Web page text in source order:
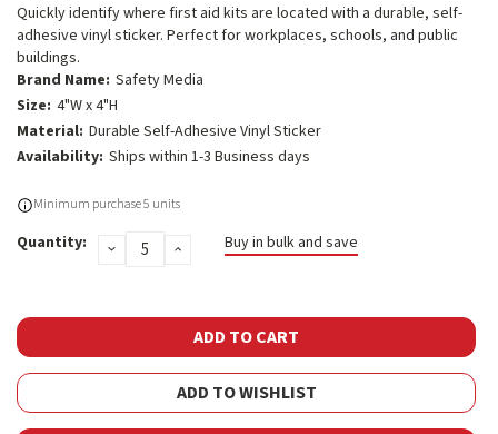
Quickly identify where first aid kits are located with a durable, self-
adhesive vinyl sticker. Perfect for workplaces, schools, and public
buildings.
Brand Name: Safety Media
Size: 4"W x 4"H
Material: Durable Self-Adhesive Vinyl Sticker
Availability: Ships within 1-3 Business days
Current
Minimum purchase 5 units
Quantity: DECREASE
QUANTITY:
INCREASE
QUANTITY:
Buy in bulk and save
ADD TO WISHLIST